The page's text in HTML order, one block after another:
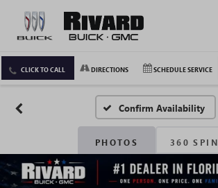
CLICK TO CALL DIRECTIONS SCHEDULE SERVICE
Confirm Availability
PHOTOS 360 SPIN